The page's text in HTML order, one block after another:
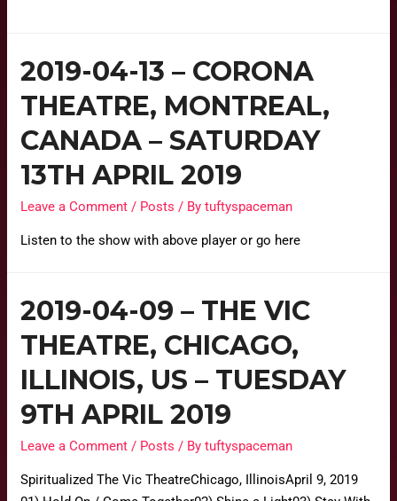
2019-04-13 – CORONA
THEATRE, MONTREAL,
CANADA – SATURDAY
13TH APRIL 2019
Leave a Comment / Posts / Bytuftyspaceman
Listen to the show with above player or go here
2019-04-09 – THE VIC
THEATRE, CHICAGO,
ILLINOIS, US – TUESDAY
9TH APRIL 2019
Leave a Comment / Posts / Bytuftyspaceman
Spiritualized The Vic TheatreChicago, IllinoisApril 9, 2019